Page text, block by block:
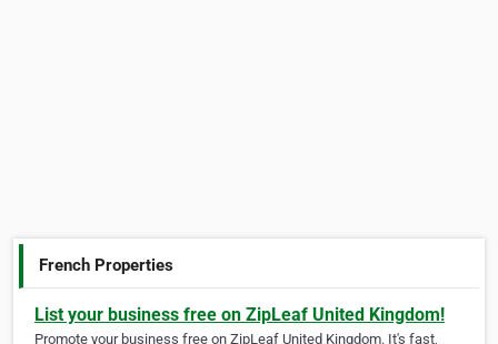
French Properties
List your business free on ZipLeaf United Kingdom!
Promote your business free on ZipLeaf United Kingdom. It's fast,